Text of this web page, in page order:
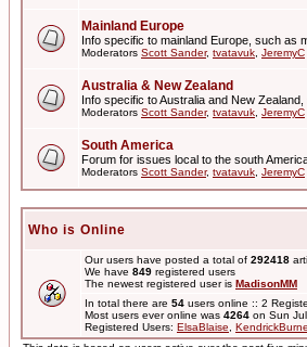
Mainland Europe
Info specific to mainland Europe, such as
Moderators Scott Sander, tvatavuk JeremyC
Australia & New Zealand
Info specific to Australia and New
Moderators Scott Sander, tvatavuk JeremyC
South America
Forum for issues local to the south
Moderators Scott Sander, tvatavuk JeremyC
Who is Online
Our users have posted a total of 292418
We have 849 registered users
The newest registered user is MadisonMM
In total there are 54 users online :: 2
Most users ever online was 4264 on Sun
Registered Users: ElsaBlaise